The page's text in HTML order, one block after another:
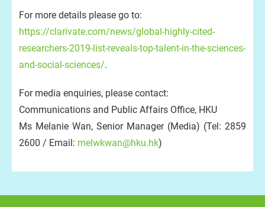
For more details please go to:
https://clarivate.com/news/global-highly-cited-
researchers-2019-list-reveals-top-talent-in-the-sciences-
and-social-sciences/.
For media enquiries, please contact:
Communications and Public Affairs Office, HKU
Ms Melanie Wan, Senior Manager (Media) (Tel: 2859
2600 / Email: melwkwan@hku.hk)